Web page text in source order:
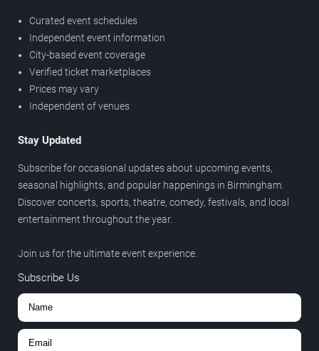
Curated event schedules
Independent event information
City-based event coverage
Verified ticket marketplaces
Prices may vary
Independent of venues
Stay Updated
Subscribe for occasional updates about upcoming events,
seasonal highlights, and popular happenings in Birmingham.
Discover concerts, sports, theatre, comedy, festivals, and local
entertainment throughout the year.
Join us for the ultimate event experience.
Subscribe Us